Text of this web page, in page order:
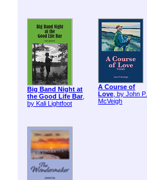
Big Band Night at
the Good Life Bar,
by Kali Lightfoot
A Course of
Love, by John P.
McVeigh